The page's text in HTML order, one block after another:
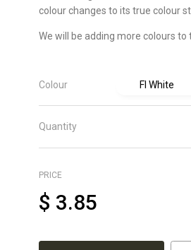
colour changes to its true colour
We will be adding more colours to
Colour
Quantity
PRICE
$ 3.85